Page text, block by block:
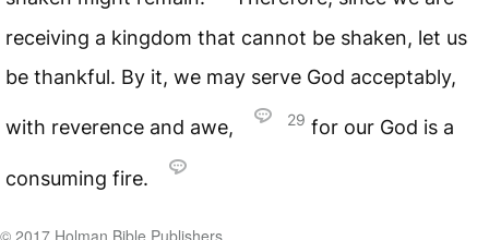
receiving a kingdom that cannot be shaken, let us
be thankful. By it, we may serve God acceptably,
with reverence and awe, 29 for our God is a
consuming fire.